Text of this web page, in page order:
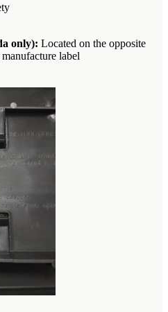
only): Located on the opposite
label